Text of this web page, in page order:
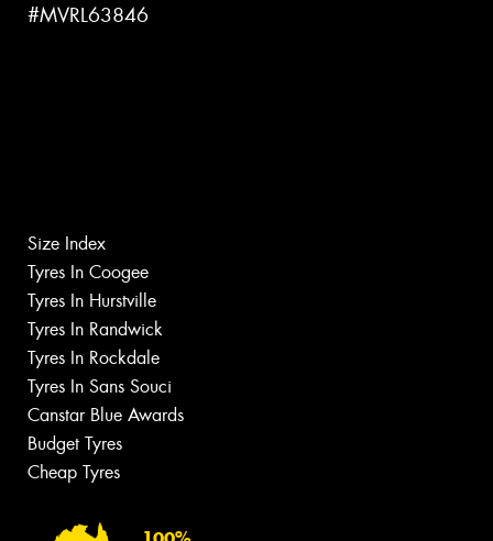
#MVRL63846
Size Index
Tyres In Coogee
Tyres In Hurstville
Tyres In Randwick
Tyres In Rockdale
Tyres In Sans Souci
Canstar Blue Awards
Budget Tyres
Cheap Tyres